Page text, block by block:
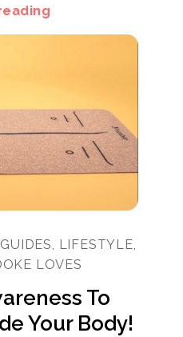
LIFESTYLE,
LOVES
To
Your Body!